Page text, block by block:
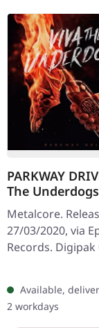
PARKWAY
The
DIGIPAK CD
Metalcore.
27/03/2020, via
Records. Digipak
Parkway Drive
something truly
with "Viva The
Underdogs", a
Available,
2 workdays